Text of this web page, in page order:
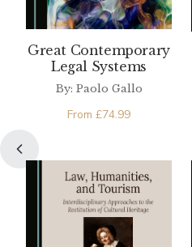
Great Contemporary
Legal Systems
By: Paolo Gallo
From £74.99